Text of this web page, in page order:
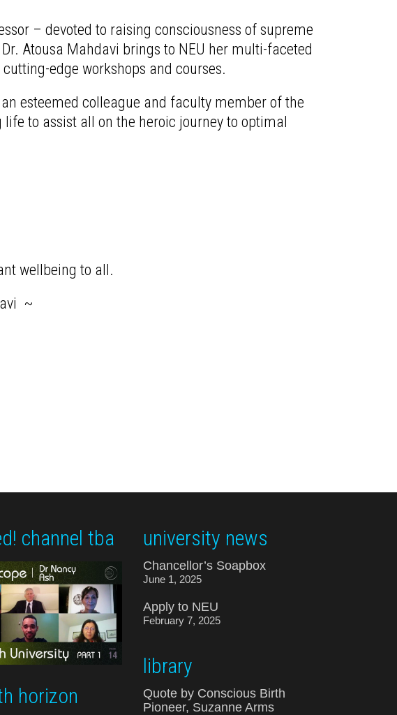
– devoted to raising consciousness of supreme
Atousa Mahdavi brings to NEU her multi-faceted
edge workshops and courses.
esteemed colleague and faculty member of the
to assist all on the heroic journey to optimal
wellbeing to all.
~
channel tba
horizon
university news
Chancellor’s Soapbox
June 1, 2025
Apply to NEU
February 7, 2025
library
Quote by Conscious Birth
Pioneer, Suzanne Arms